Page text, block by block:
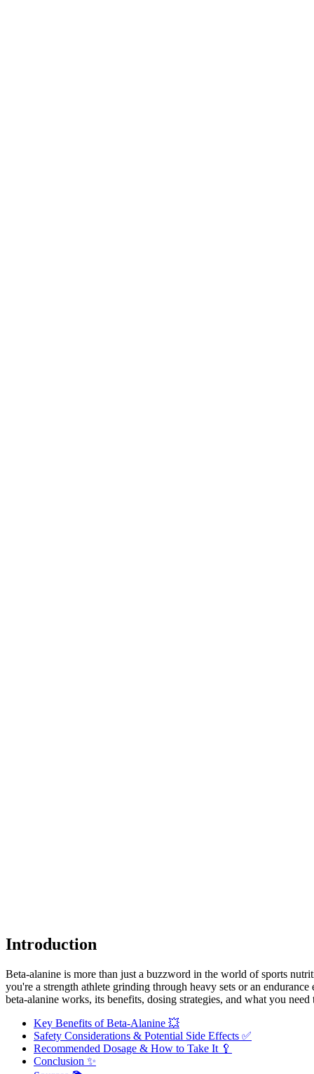
Introduction
Beta-alanine is more than just a buzzword in the world of sports
you're a strength athlete grinding through heavy sets or an
beta-alanine works, its benefits, dosing strategies, and what you
Key Benefits of Beta-Alanine 💥
Safety Considerations & Potential Side Effects ✅
Recommended Dosage & How to Take It 🥄
Conclusion ✨